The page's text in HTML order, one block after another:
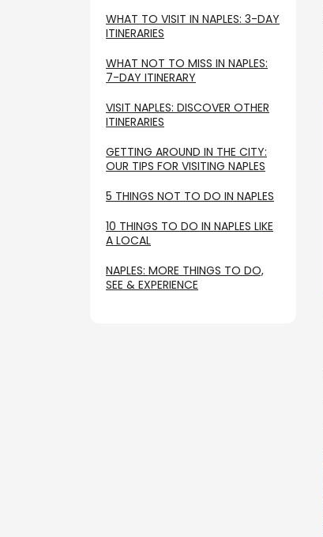
WHAT TO VISIT IN NAPLES: 3-DAY
ITINERARIES
WHAT NOT TO MISS IN NAPLES:
7-DAY ITINERARY
VISIT NAPLES: DISCOVER OTHER
ITINERARIES
GETTING AROUND IN THE CITY:
OUR TIPS FOR VISITING NAPLES
5 THINGS NOT TO DO IN NAPLES
10 THINGS TO DO IN NAPLES LIKE
A LOCAL
NAPLES: MORE THINGS TO DO,
SEE & EXPERIENCE